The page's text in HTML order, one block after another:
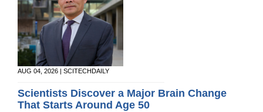
AUG 04, 2026 | SCITECHDAILY
Scientists Discover a Major Brain Change
That Starts Around Age 50